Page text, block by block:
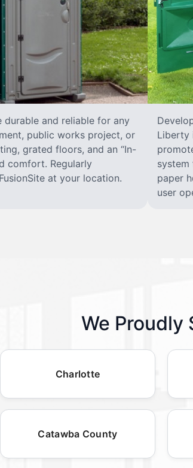
and reliable for any
public works project, or
grated floors, and an “In-
comfort. Regularly
at your location.
Liberty
system
paper
user
We Proudly
Charlotte
Catawba County